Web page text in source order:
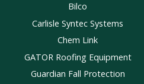
Bilco
Carlisle Syntec Systems
Chem Link
GATOR Roofing Equipment
Guardian Fall Protection